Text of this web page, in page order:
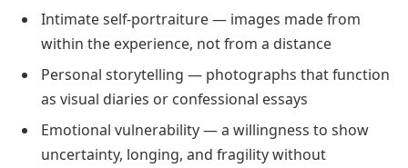
Intimate self-portraiture — images made from
within the experience, not from a distance
Personal storytelling — photographs that function
as visual diaries or confessional essays
Emotional vulnerability — a willingness to show
uncertainty, longing, and fragility without